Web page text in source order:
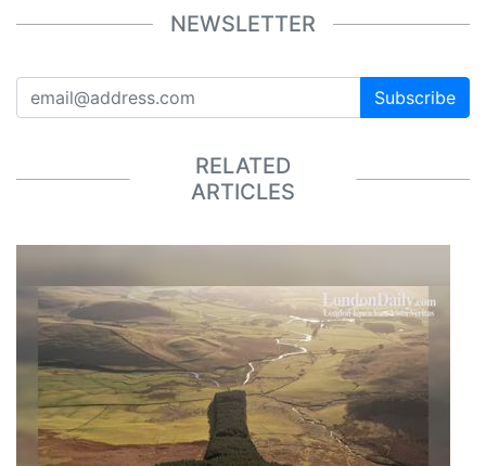
NEWSLETTER
Subscribe
RELATED
ARTICLES